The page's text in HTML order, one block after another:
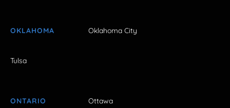
OKLAHOMA Oklahoma City
Tulsa
ONTARIO Ottawa